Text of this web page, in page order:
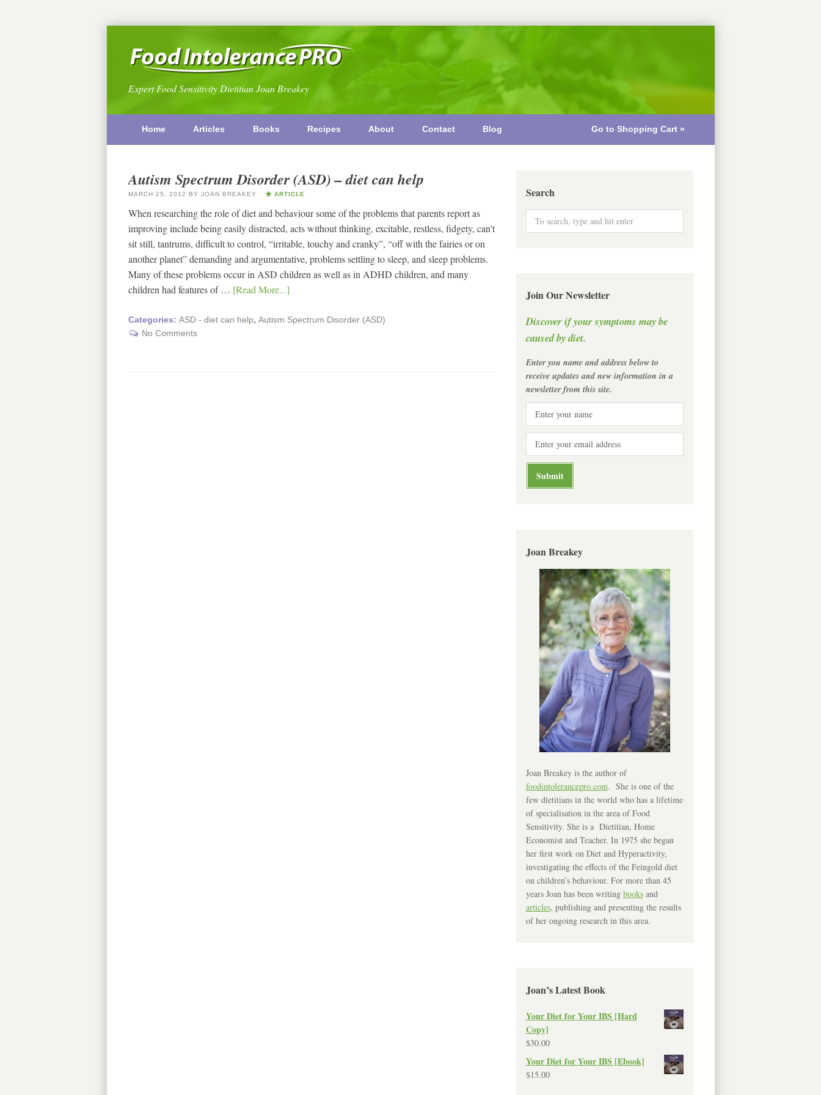
Expert Food Sensitivity Dietitian Joan Breakey
Home Articles Books Recipes About Contact Blog Go to Shopping Cart »
Autism Spectrum Disorder (ASD) – diet can help
MARCH 25, 2012 BY JOAN BREAKEY ARTICLE
When researching the role of diet and behaviour some of the problems that parents report as
improving include being easily distracted, acts without thinking, excitable, restless, fidgety, can’t
sit still, tantrums, difficult to control, “irritable, touchy and cranky”, “off with the fairies or on
another planet” demanding and argumentative, problems settling to sleep, and sleep problems.
Many of these problems occur in ASD children as well as in ADHD children, and many
children had features of … [Read More...]
Categories: ASD - diet can help, Autism Spectrum Disorder (ASD)
No Comments
Search
Join Our Newsletter
Discover if your symptoms may be
caused by diet.
Enter you name and address below to
receive updates and new information in a
newsletter from this site.
Joan Breakey
Joan Breakey is the author of
foodintolerancepro.com. She is one of the
few dietitians in the world who has a lifetime
of specialisation in the area of Food
Sensitivity. She is a Dietitian, Home
Economist and Teacher. In 1975 she began
her first work on Diet and Hyperactivity,
investigating the effects of the Feingold diet
on children’s behaviour. For more than 45
years Joan has been writing booksand
articles, publishing and presenting the results
of her ongoing research in this area.
Joan’s Latest Book
Your Diet for Your IBS [Hard
Copy]
$30.00
Your Diet for Your IBS [Ebook]
$15.00